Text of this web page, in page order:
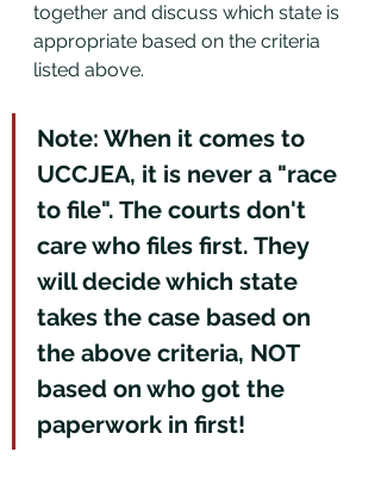
together and discuss which state is
appropriate based on the criteria
listed above.
Note: When it comes to
UCCJEA, it is never a "race
to file". The courts don't
care who files first. They
will decide which state
takes the case based on
the above criteria, NOT
based on who got the
paperwork in first!